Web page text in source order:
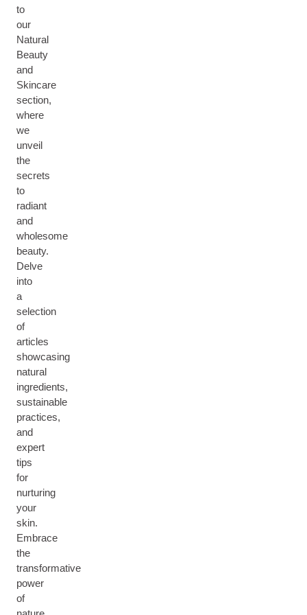
to
our
Natural
Beauty
and
Skincare
section,
where
we
unveil
the
secrets
to
radiant
and
wholesome
beauty.
Delve
into
a
selection
of
articles
showcasing
natural
ingredients,
sustainable
practices,
and
expert
tips
for
nurturing
your
skin.
Embrace
the
transformative
power
of